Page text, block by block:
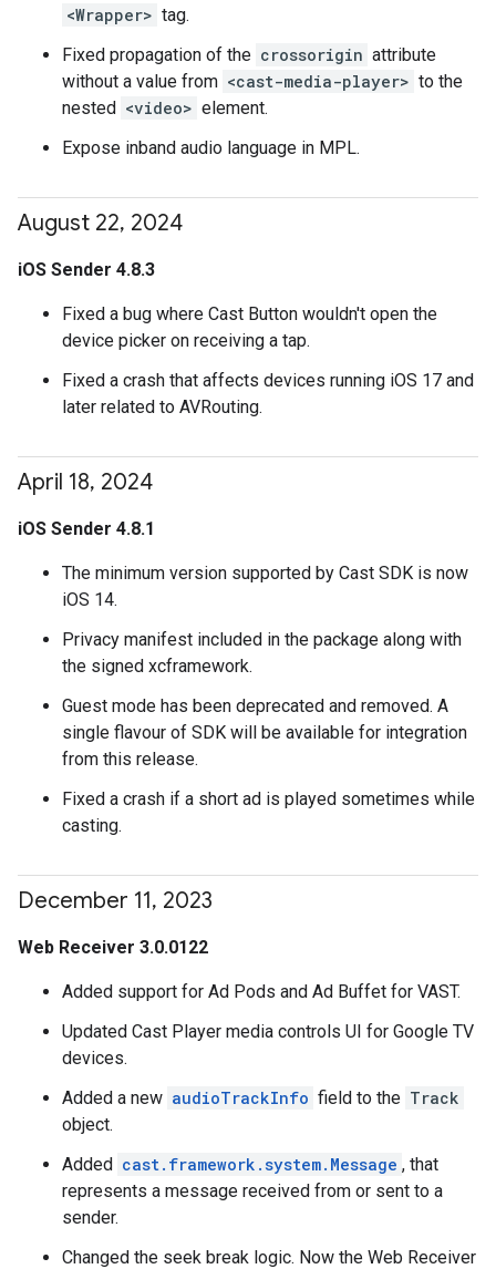
<Wrapper> tag.
Fixed propagation of the crossorigin attribute
without a value from <cast-media-player> to the
nested <video> element.
Expose inband audio language in MPL.
August 22, 2024
iOS Sender 4.8.3
Fixed a bug where Cast Button wouldn't open the
device picker on receiving a tap.
Fixed a crash that affects devices running iOS 17 and
later related to AVRouting.
April 18, 2024
iOS Sender 4.8.1
The minimum version supported by Cast SDK is now
iOS 14.
Privacy manifest included in the package along with
the signed xcframework.
Guest mode has been deprecated and removed. A
single flavour of SDK will be available for integration
from this release.
Fixed a crash if a short ad is played sometimes while
casting.
December 11, 2023
Web Receiver 3.0.0122
Added support for Ad Pods and Ad Buffet for VAST.
Updated Cast Player media controls UI for Google TV
devices.
Added a new audioTrackInfo field to the Track
object.
Added cast.framework.system.Message , that
represents a message received from or sent to a
sender.
Changed the seek break logic. Now the Web Receiver